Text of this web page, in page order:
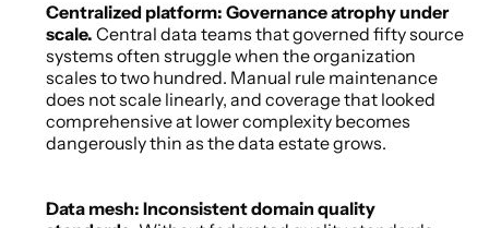
Centralized platform: Governance atrophy under
scale. Central data teams that governed fifty source
systems often struggle when the organization
scales to two hundred. Manual rule maintenance
does not scale linearly, and coverage that looked
comprehensive at lower complexity becomes
dangerously thin as the data estate grows.
Data mesh: Inconsistent domain quality